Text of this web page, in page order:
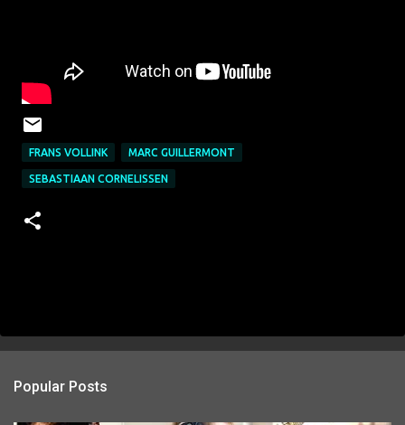
FRANS VOLLINK MARC GUILLERMONT
SEBASTIAAN CORNELISSEN
Popular Posts